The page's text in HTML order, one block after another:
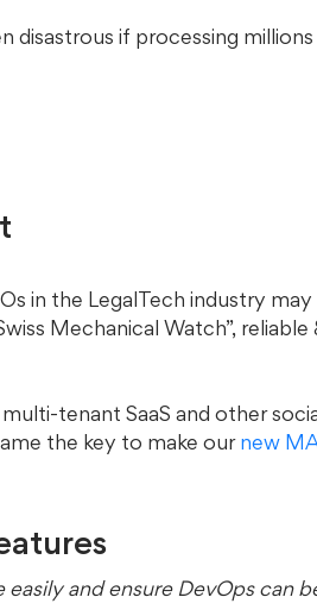
disastrous if processing
in the LegalTech industry
Mechanical Watch”,
tenant SaaS and other
the key to make our new
easily and ensure DevOps can